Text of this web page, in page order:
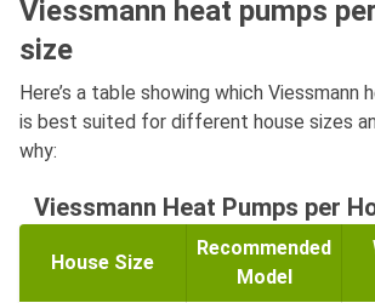
Viessmann heat pumps
size
Here’s a table showing which Viessmann
is best suited for different house sizes
why:
Viessmann Heat Pumps per
House Size
Recommended
Model